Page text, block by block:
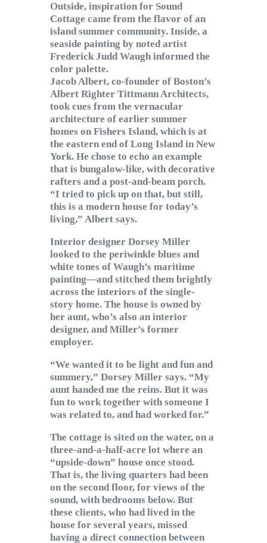
Outside, inspiration for Sound
Cottage came from the flavor of an
island summer community. Inside, a
seaside painting by noted artist
Frederick Judd Waugh informed the
color palette.
Jacob Albert, co-founder of Boston’s
Albert Righter Tittmann Architects,
took cues from the vernacular
architecture of earlier summer
homes on Fishers Island, which is at
the eastern end of Long Island in New
York. He chose to echo an example
that is bungalow-like, with decorative
rafters and a post-and-beam porch.
“I tried to pick up on that, but still,
this is a modern house for today’s
living,” Albert says.
Interior designer Dorsey Miller
looked to the periwinkle blues and
white tones of Waugh’s maritime
painting—and stitched them brightly
across the interiors of the single-
story home. The house is owned by
her aunt, who’s also an interior
designer, and Miller’s former
employer.
“We wanted it to be light and fun and
summery,” Dorsey Miller says. “My
aunt handed me the reins. But it was
fun to work together with someone I
was related to, and had worked for.”
The cottage is sited on the water, on a
three-and-a-half-acre lot where an
“upside-down” house once stood.
That is, the living quarters had been
on the second floor, for views of the
sound, with bedrooms below. But
these clients, who had lived in the
house for several years, missed
having a direct connection between